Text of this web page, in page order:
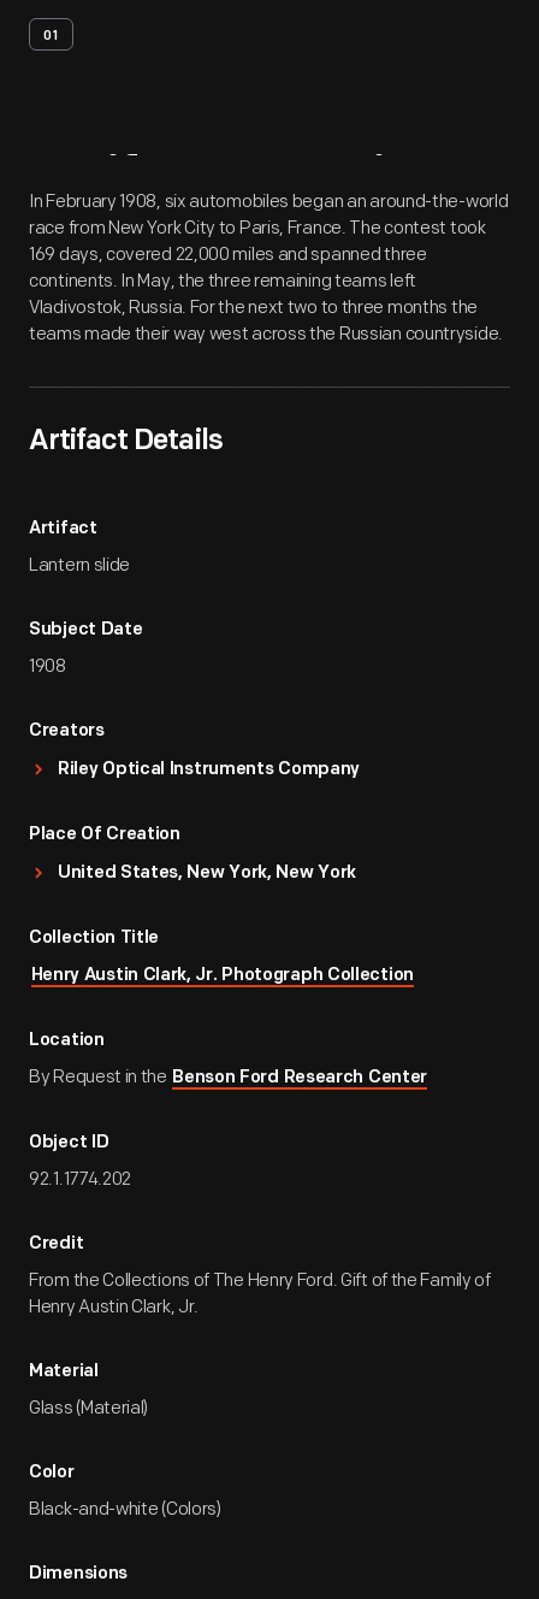
01
Artifact Overview
In February 1908, six automobiles began an around-the-world
race from New York City to Paris, France. The contest took
169 days, covered 22,000 miles and spanned three
continents. In May, the three remaining teams left
Vladivostok, Russia. For the next two to three months the
teams made their way west across the Russian countryside.
Artifact Details
Artifact
Lantern slide
Subject Date
1908
Creators
Riley Optical Instruments Company
Place Of Creation
United States, New York, New York
Collection Title
Henry Austin Clark, Jr. Photograph Collection
Location
By Request in the Benson Ford Research Center
Object ID
92.1.1774.202
Credit
From the Collections of The Henry Ford. Gift of the Family of
Henry Austin Clark, Jr.
Material
Glass (Material)
Color
Black-and-white (Colors)
Dimensions